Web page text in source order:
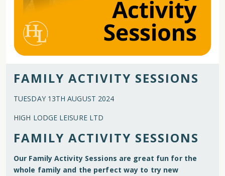
FAMILY ACTIVITY SESSIONS
TUESDAY 13TH AUGUST 2024
HIGH LODGE LEISURE LTD
FAMILY ACTIVITY SESSIONS
Our Family Activity Sessions are great fun for the
whole family and the perfect way to try new